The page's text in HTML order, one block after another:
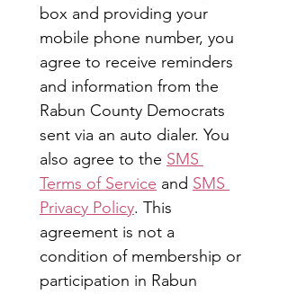
box and providing your
mobile phone number, you
agree to receive reminders
and information from the
Rabun County Democrats
sent via an auto dialer. You
also agree to the SMS
Terms of Service and SMS
Privacy Policy. This
agreement is not a
condition of membership or
participation in Rabun